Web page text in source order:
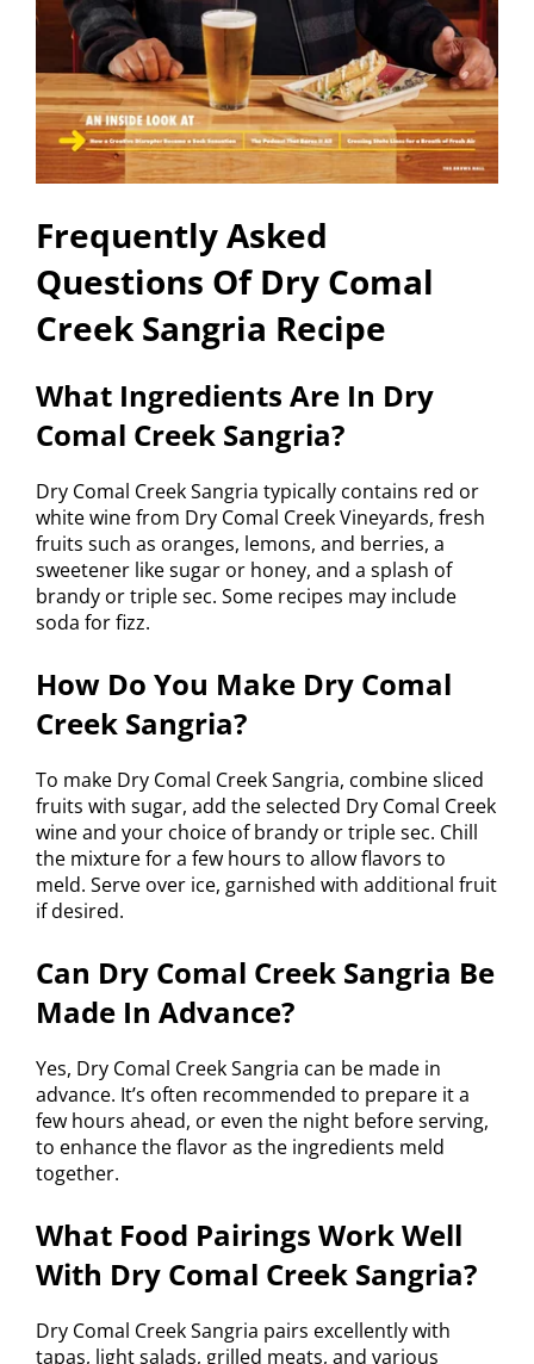
Frequently Asked
Questions Of Dry Comal
Creek Sangria Recipe
What Ingredients Are In Dry
Comal Creek Sangria?
Dry Comal Creek Sangria typically contains red or
white wine from Dry Comal Creek Vineyards, fresh
fruits such as oranges, lemons, and berries, a
sweetener like sugar or honey, and a splash of
brandy or triple sec. Some recipes may include
soda for fizz.
How Do You Make Dry Comal
Creek Sangria?
To make Dry Comal Creek Sangria, combine sliced
fruits with sugar, add the selected Dry Comal Creek
wine and your choice of brandy or triple sec. Chill
the mixture for a few hours to allow flavors to
meld. Serve over ice, garnished with additional fruit
if desired.
Can Dry Comal Creek Sangria Be
Made In Advance?
Yes, Dry Comal Creek Sangria can be made in
advance. It’s often recommended to prepare it a
few hours ahead, or even the night before serving,
to enhance the flavor as the ingredients meld
together.
What Food Pairings Work Well
With Dry Comal Creek Sangria?
Dry Comal Creek Sangria pairs excellently with
tapas, light salads, grilled meats, and various